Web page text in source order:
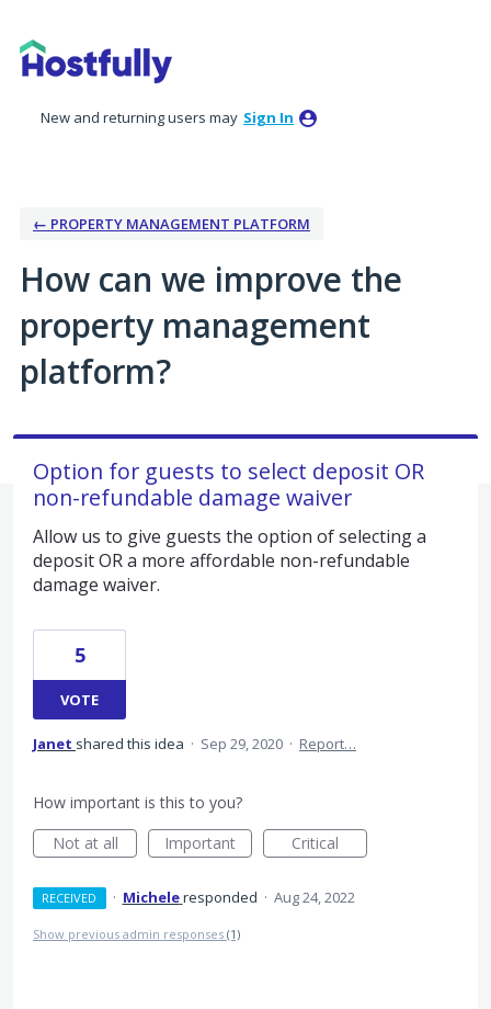
to
content
New and returning users may Sign In
← PROPERTY MANAGEMENT PLATFORM
How can we improve the
property management
platform?
Option for guests to select deposit OR
non-refundable damage waiver
Allow us to give guests the option of selecting a
deposit OR a more affordable non-refundable
damage waiver.
5
VOTE
Janet shared this idea · Sep 29, 2020 · Report…
How important is this to you?
Not at all
Important Critical
RECEIVED · Micheleresponded · Aug 24, 2022
Show previous admin responses (1)